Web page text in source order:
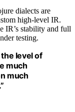
dialects are
high-level IR.
IR’s stability and full
testing.
level of
much
much